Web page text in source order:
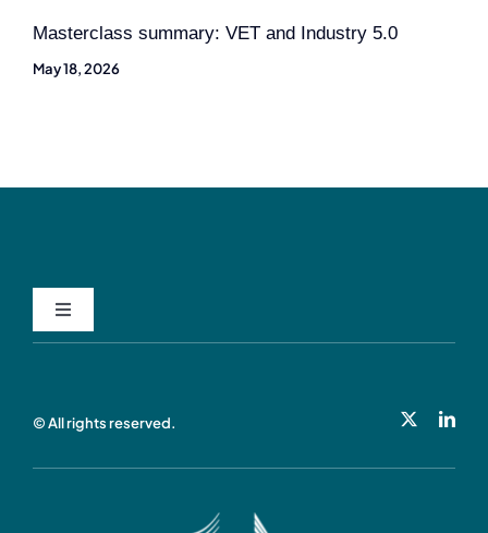
Masterclass summary: VET and Industry 5.0
May 18, 2026
Toggle
Navigation
© All rights reserved.